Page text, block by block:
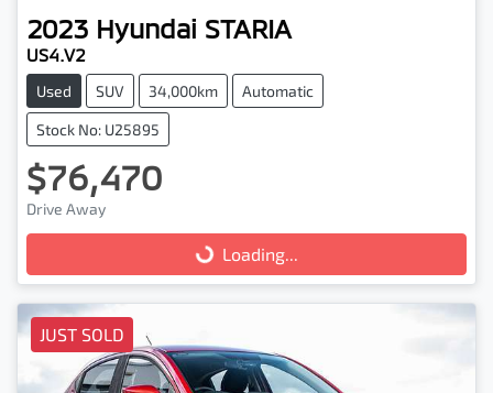
2023 Hyundai STARIA
US4.V2
Used SUV 34,000km Automatic
Stock No: U25895
$76,470
Drive Away
Loading...
Loading...
JUST SOLD